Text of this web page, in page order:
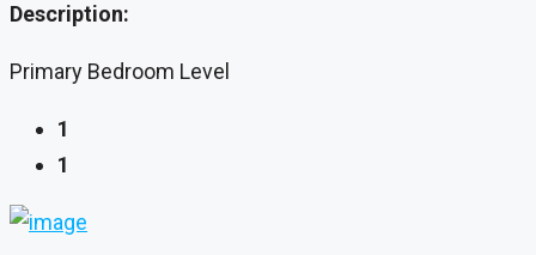
Description:
Primary Bedroom Level
1
1